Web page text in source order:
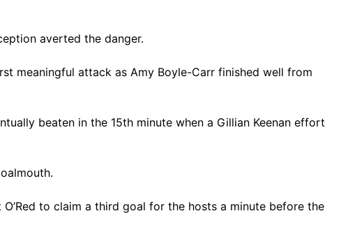
averted the danger.
meaningful attack as Amy Boyle-Carr finished well from
beaten in the 15th minute when a Gillian Keenan effort
to claim a third goal for the hosts a minute before the